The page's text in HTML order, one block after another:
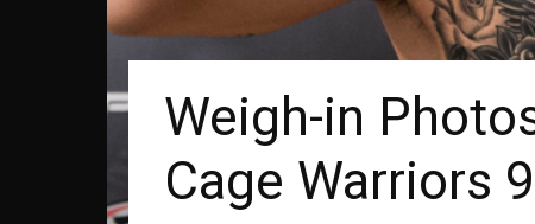
Weigh-in
Cage Warriors